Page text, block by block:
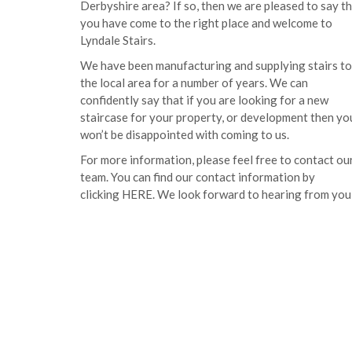
Derbyshire area? If so, then we are pleased to say
you have come to the right place and welcome to
Lyndale Stairs.
We have been manufacturing and supplying stairs to
the local area for a number of years. We can
confidently say that if you are looking for a new
staircase for your property, or development then
won’t be disappointed with coming to us.
For more information, please feel free to contact
team. You can find our contact information by
clicking HERE. We look forward to hearing from you